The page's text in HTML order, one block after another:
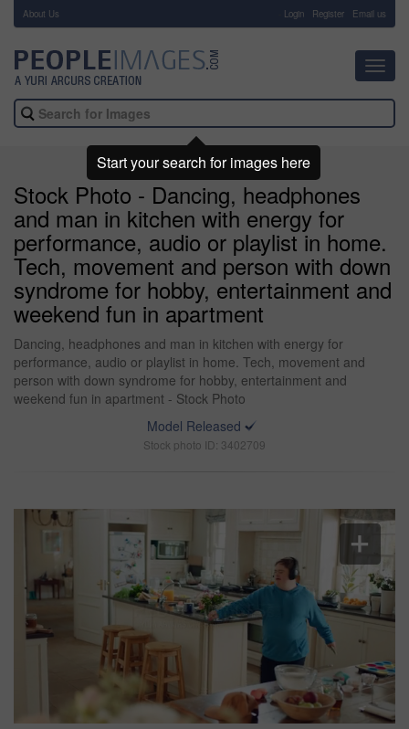
About Us Login Register Email us
Stock Photo - Dancing, headphones
and man in kitchen with energy for
performance, audio or playlist in home.
Tech, movement and person with down
syndrome for hobby, entertainment and
weekend fun in apartment
Dancing, headphones and man in kitchen with energy for
performance, audio or playlist in home. Tech, movement and
person with down syndrome for hobby, entertainment and
weekend fun in apartment - Stock Photo
Model Released
Stock photo ID: 3402709
Start your search for images here